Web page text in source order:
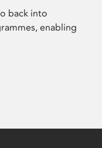
back into
enabling